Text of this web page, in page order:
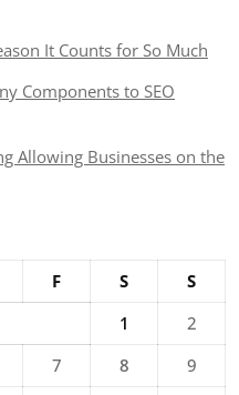
It Counts for So Much
Components to SEO
Allowing Businesses on the
F S
S
1
2
7 8
9